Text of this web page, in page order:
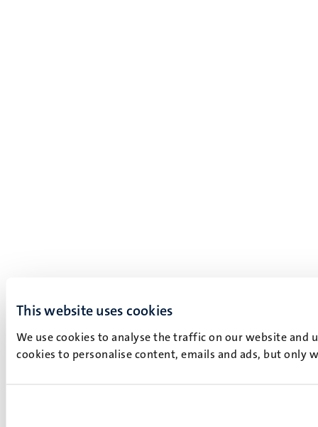
This website uses cookies
We use cookies to analyse the traffic on our website and
cookies to personalise content, emails and ads, but only